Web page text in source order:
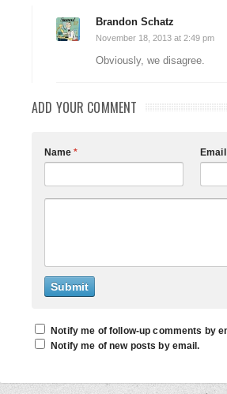
Brandon Schatz
November 18, 2013 at 2:49 pm
Obviously, we disagree.
ADD YOUR COMMENT
Name* Email
Notify me of follow-up comments by
Notify me of new posts by email.